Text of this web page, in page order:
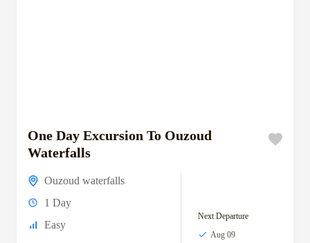
One Day Excursion To Ouzoud
Waterfalls
Ouzoud waterfalls
1 Day
Easy
Next Departure
Aug 09